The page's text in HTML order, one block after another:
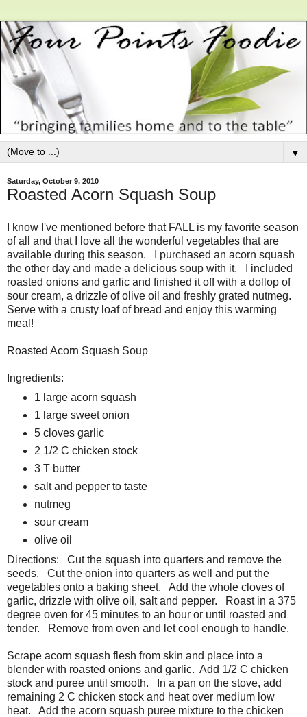
▼
Saturday, October 9, 2010
Roasted Acorn Squash Soup
I know I've mentioned before that FALL is my favorite season
of all and that I love all the wonderful vegetables that are
available during this season. I purchased an acorn squash
the other day and made a delicious soup with it. I included
roasted onions and garlic and finished it off with a dollop of
sour cream, a drizzle of olive oil and freshly grated nutmeg.
Serve with a crusty loaf of bread and enjoy this warming
meal!
Roasted Acorn Squash Soup
Ingredients:
1 large acorn squash
1 large sweet onion
5 cloves garlic
2 1/2 C chicken stock
3 T butter
salt and pepper to taste
nutmeg
sour cream
olive oil
Directions: Cut the squash into quarters and remove the
seeds. Cut the onion into quarters as well and put the
vegetables onto a baking sheet. Add the whole cloves of
garlic, drizzle with olive oil, salt and pepper. Roast in a 375
degree oven for 45 minutes to an hour or until roasted and
tender. Remove from oven and let cool enough to handle.
Scrape acorn squash flesh from skin and place into a
blender with roasted onions and garlic. Add 1/2 C chicken
stock and puree until smooth. In a pan on the stove, add
remaining 2 C chicken stock and heat over medium low
heat. Add the acorn squash puree mixture to the chicken